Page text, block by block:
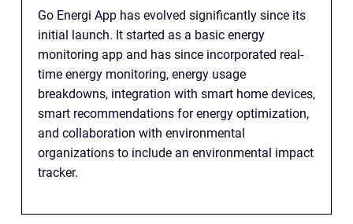
Go Energi App has evolved significantly since its
initial launch. It started as a basic energy
monitoring app and has since incorporated real-
time energy monitoring, energy usage
breakdowns, integration with smart home devices,
smart recommendations for energy optimization,
and collaboration with environmental
organizations to include an environmental impact
tracker.